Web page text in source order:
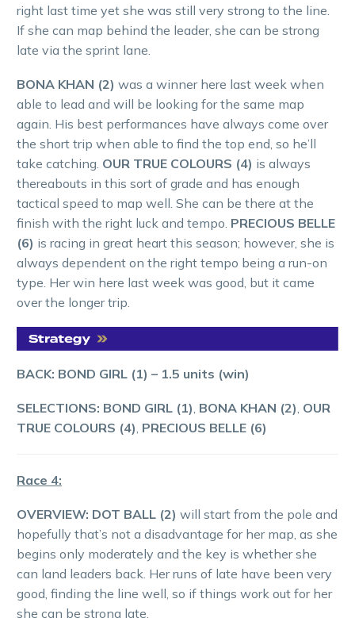
right last time yet she was still very strong to the line.
If she can map behind the leader, she can be strong
late via the sprint lane.
BONA KHAN (2) was a winner here last week when
able to lead and will be looking for the same map
again. His best performances have always come over
the short trip when able to find the top end, so he’ll
take catching. OUR TRUE COLOURS (4) is always
thereabouts in this sort of grade and has enough
tactical speed to map well. She can be there at the
finish with the right luck and tempo. PRECIOUS BELLE
(6) is racing in great heart this season; however, she is
always dependent on the right tempo being a run-on
type. Her win here last week was good, but it came
over the longer trip.
BACK: BOND GIRL (1) – 1.5 units (win)
SELECTIONS: BOND GIRL (1), BONA KHAN (2), OUR
TRUE COLOURS (4), PRECIOUS BELLE (6)
Race 4:
OVERVIEW: DOT BALL (2) will start from the pole and
hopefully that’s not a disadvantage for her map, as she
begins only moderately and the key is whether she
can land leaders back. Her runs of late have been very
good, finding the line well, so if things work out for her
she can be strong late.